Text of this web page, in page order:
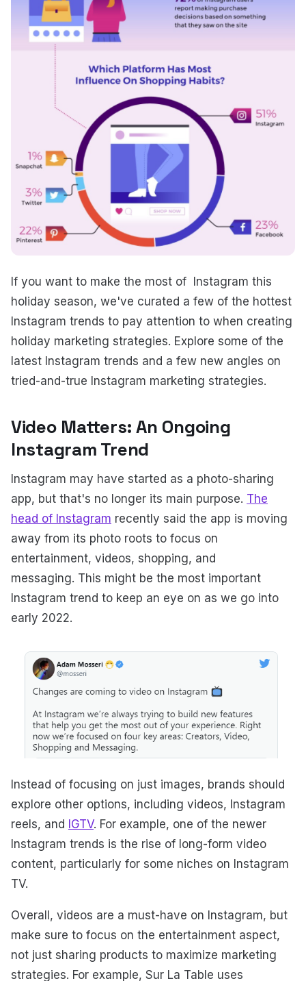
If you want to make the most of Instagram this
holiday season, we've curated a few of the hottest
Instagram trends to pay attention to when creating
holiday marketing strategies. Explore some of the
latest Instagram trends and a few new angles on
tried-and-true Instagram marketing strategies.
Video Matters: An Ongoing
Instagram Trend
Instagram may have started as a photo-sharing
app, but that's no longer its main purpose. The
head of Instagram recently said the app is moving
away from its photo roots to focus on
entertainment, videos, shopping, and
messaging. This might be the most important
Instagram trend to keep an eye on as we go into
early 2022.
Instead of focusing on just images, brands should
explore other options, including videos, Instagram
reels, and IGTV. For example, one of the newer
Instagram trends is the rise of long-form video
content, particularly for some niches on Instagram
TV.
Overall, videos are a must-have on Instagram, but
make sure to focus on the entertainment aspect,
not just sharing products to maximize marketing
strategies. For example, Sur La Table uses